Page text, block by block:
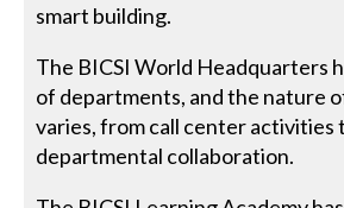
smart building.
The BICSI World Headquarters
of departments, and the nature
varies, from call center activities
departmental collaboration.